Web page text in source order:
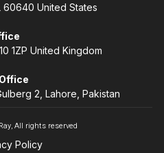
60640 United States
1ZP United Kingdom
2, Lahore, Pakistan
All rights reserved
Policy